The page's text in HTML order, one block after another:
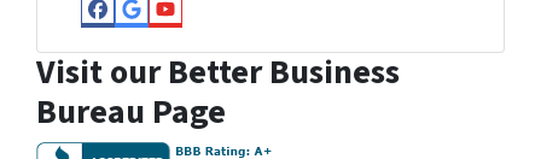
Facebook
Google Business
YouTube
Visit our Better Business
Bureau Page